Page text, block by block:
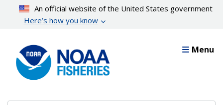
content
An official website of the United States government
Here’s how you know
Menu